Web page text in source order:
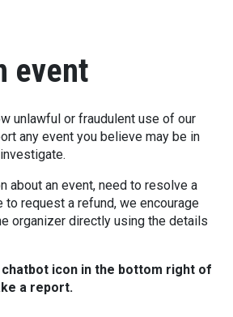
event
unlawful or fraudulent use of our
any event you believe may be in
about an event, need to resolve a
request a refund, we encourage
organizer directly using the details
icon in the bottom right of
a report.